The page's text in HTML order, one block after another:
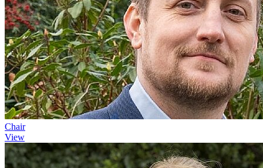
Chair
View